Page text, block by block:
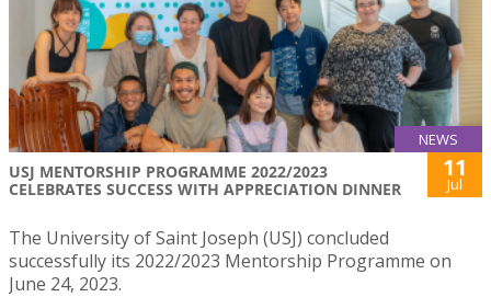
NEWS
USJ MENTORSHIP PROGRAMME 2022/2023
CELEBRATES SUCCESS WITH APPRECIATION DINNER
11
Jul
The University of Saint Joseph (USJ) concluded
successfully its 2022/2023 Mentorship Programme on
June 24, 2023.